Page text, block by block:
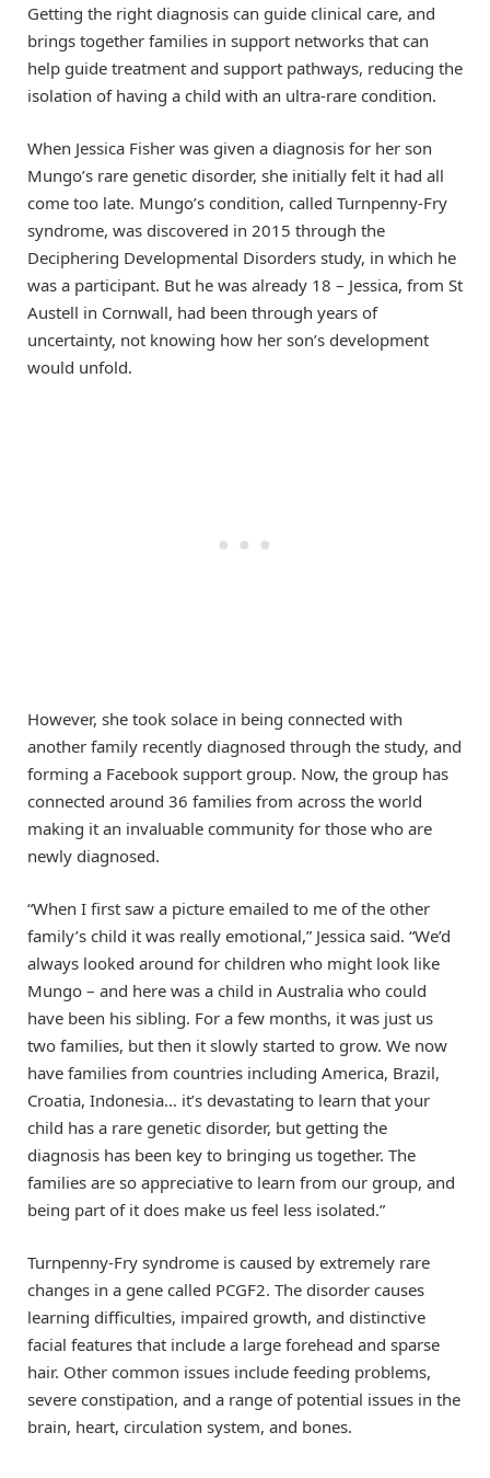
Getting the right diagnosis can guide clinical care, and
brings together families in support networks that can
help guide treatment and support pathways, reducing the
isolation of having a child with an ultra-rare condition.
When Jessica Fisher was given a diagnosis for her son
Mungo’s rare genetic disorder, she initially felt it had all
come too late. Mungo’s condition, called Turnpenny-Fry
syndrome, was discovered in 2015 through the
Deciphering Developmental Disorders study, in which he
was a participant. But he was already 18 – Jessica, from St
Austell in Cornwall, had been through years of
uncertainty, not knowing how her son’s development
would unfold.
However, she took solace in being connected with
another family recently diagnosed through the study, and
forming a Facebook support group. Now, the group has
connected around 36 families from across the world
making it an invaluable community for those who are
newly diagnosed.
“When I first saw a picture emailed to me of the other
family’s child it was really emotional,” Jessica said. “We’d
always looked around for children who might look like
Mungo – and here was a child in Australia who could
have been his sibling. For a few months, it was just us
two families, but then it slowly started to grow. We now
have families from countries including America, Brazil,
Croatia, Indonesia… it’s devastating to learn that your
child has a rare genetic disorder, but getting the
diagnosis has been key to bringing us together. The
families are so appreciative to learn from our group, and
being part of it does make us feel less isolated.”
Turnpenny-Fry syndrome is caused by extremely rare
changes in a gene called PCGF2. The disorder causes
learning difficulties, impaired growth, and distinctive
facial features that include a large forehead and sparse
hair. Other common issues include feeding problems,
severe constipation, and a range of potential issues in the
brain, heart, circulation system, and bones.